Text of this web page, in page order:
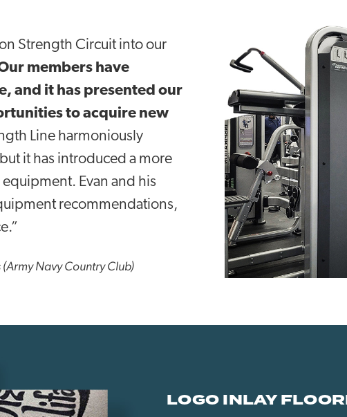
Strength Circuit into our
members have
and it has presented our
to acquire new
Line harmoniously
it has introduced a more
Evan and his
recommendations,
Navy Country Club)
LOGO INLAY